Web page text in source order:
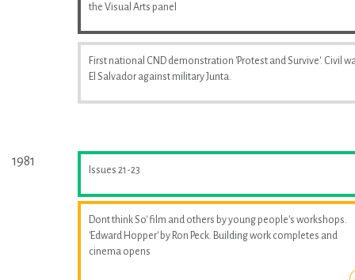
the Visual Arts panel
First national CND demonstration 'Protest and Survive'. Civil
El Salvador against military Junta.
1981
Issues 21-23
Dont think So' film and others by young people's workshops.
'Edward Hopper' by Ron Peck. Building work completes and
cinema opens